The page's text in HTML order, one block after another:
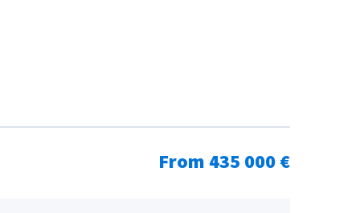
From 435 000 €